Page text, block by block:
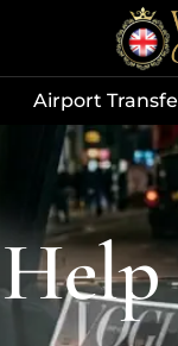
Airport